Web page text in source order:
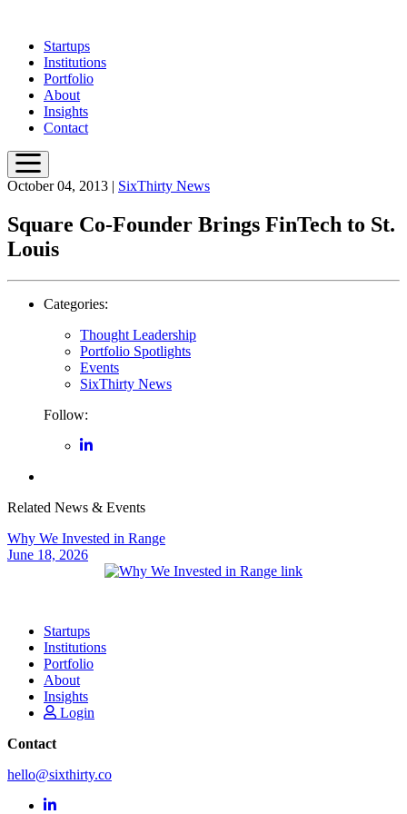
main
content
Startups
Institutions
Portfolio
About
Insights
Contact
October 04, 2013 | SixThirty News
Square Co-Founder Brings FinTech to St.
Louis
Categories:
Thought Leadership
Portfolio Spotlights
Events
SixThirty News
Follow:
Related News & Events
Why We Invested in Range
June 18, 2026
Startups
Institutions
Portfolio
About
Insights
Login
Contact
hello@sixthirty.co